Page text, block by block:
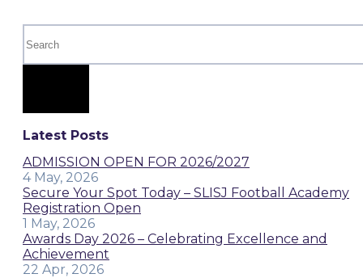
Latest Posts
ADMISSION OPEN FOR 2026/2027
4 May, 2026
Secure Your Spot Today – SLISJ Football Academy
Registration Open
1 May, 2026
Awards Day 2026 – Celebrating Excellence and
Achievement
22 Apr, 2026